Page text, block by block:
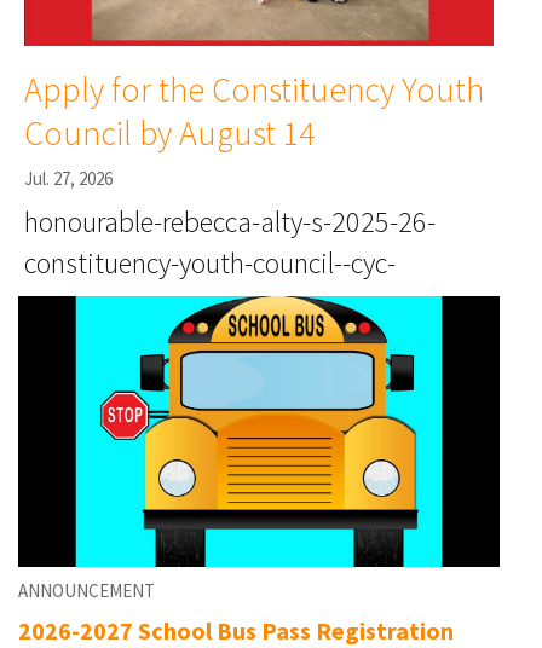
Apply for the Constituency Youth
Council by August 14
Jul. 27, 2026
honourable-rebecca-alty-s-2025-26-
constituency-youth-council--cyc-
ANNOUNCEMENT
2026-2027 School Bus Pass Registration